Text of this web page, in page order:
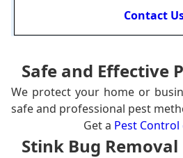
Contact
Safe and Effective
We protect your home or
safe and professional pest
Get a Pest
Stink Bug Removal